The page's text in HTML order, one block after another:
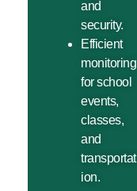
and
security.
Efficient
monitoring
for school
events,
classes,
and
transportat
ion.